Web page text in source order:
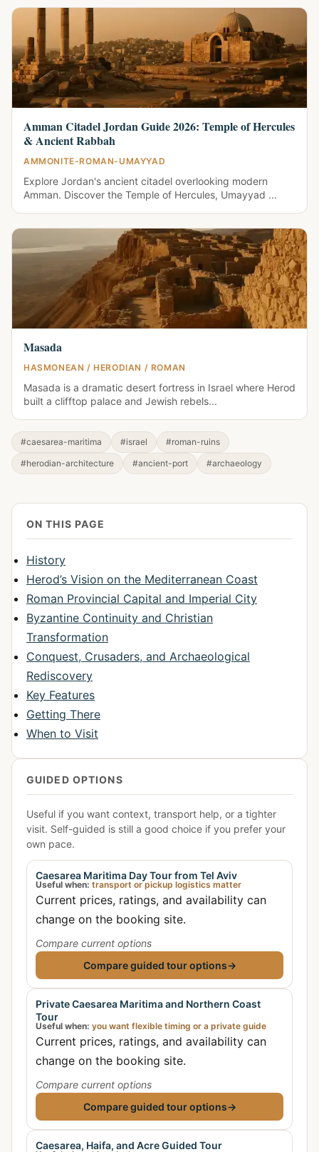
Amman Citadel Jordan Guide 2026: Temple of Hercules
& Ancient Rabbah
AMMONITE-ROMAN-UMAYYAD
Explore Jordan's ancient citadel overlooking modern
Amman. Discover the Temple of Hercules, Umayyad ...
Masada
HASMONEAN / HERODIAN / ROMAN
Masada is a dramatic desert fortress in Israel where Herod
built a clifftop palace and Jewish rebels...
#caesarea-maritima #israel
#roman-ruins
#herodian-architecture
#ancient-port #archaeology
ON THIS PAGE
History
Herod’s Vision on the Mediterranean Coast
Roman Provincial Capital and Imperial City
Byzantine Continuity and Christian
Transformation
Conquest, Crusaders, and Archaeological
Rediscovery
Key Features
Getting There
When to Visit
GUIDED OPTIONS
Useful if you want context, transport help, or a tighter
visit. Self-guided is still a good choice if you prefer your
own pace.
Caesarea Maritima Day Tour from Tel Aviv
Useful when: transport or pickup logistics matter
Current prices, ratings, and availability can
change on the booking site.
Compare current options
Compare guided tour options→
Private Caesarea Maritima and Northern Coast
Tour
Useful when: you want flexible timing or a private guide
Current prices, ratings, and availability can
change on the booking site.
Compare current options
Compare guided tour options→
Caesarea, Haifa, and Acre Guided Tour